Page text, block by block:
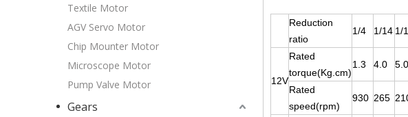
Textile Motor
AGV Servo Motor
Chip Mounter Motor
Microscope Motor
Pump Valve Motor
Gears
Reduction
ratio
1/4 1/14 1/
12V
Rated
torque(Kg.cm)
1.3 4.0 5.0
Rated
speed(rpm)
930 265